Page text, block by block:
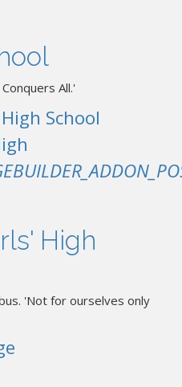
All.'
High
'Not for ourselves only